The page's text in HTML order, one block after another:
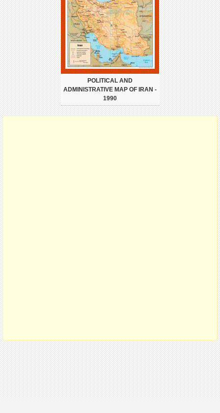
POLITICAL AND
ADMINISTRATIVE MAP OF IRAN -
1990